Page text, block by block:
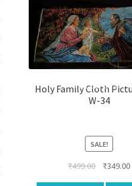
Holy Family Cloth
W-34
SALE!
₹499.00
Original
₹349.00